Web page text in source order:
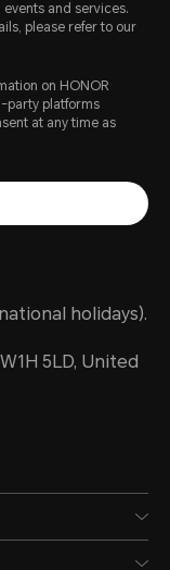
and services.
please refer to our
on HONOR
party platforms
at any time as
holidays).
5LD, United